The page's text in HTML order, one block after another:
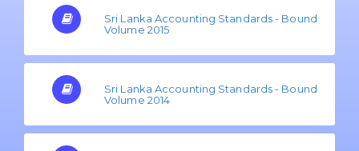
Sri Lanka Accounting Standards - Bound
Volume 2015
Sri Lanka Accounting Standards - Bound
Volume 2014